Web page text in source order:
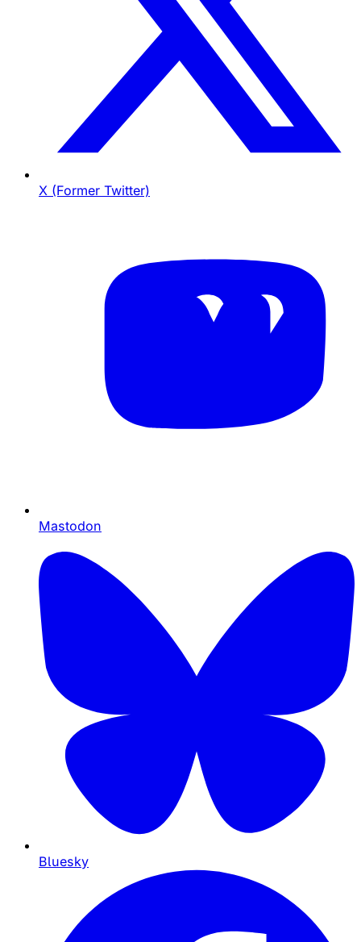
X (Former Twitter)
Mastodon
Bluesky